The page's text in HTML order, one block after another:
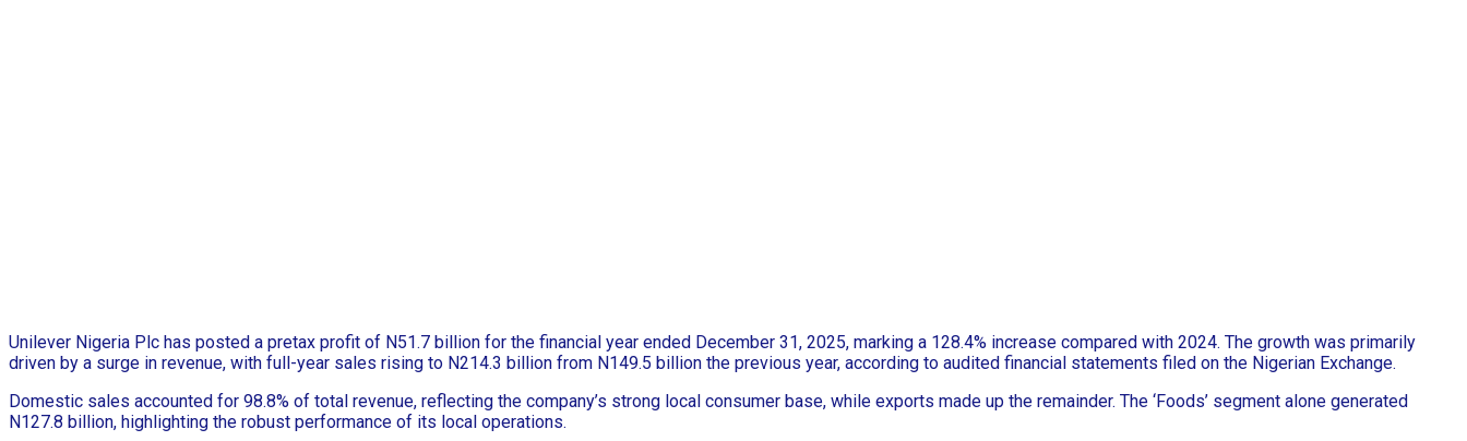
Unilever Nigeria Plc has posted a pretax profit of N51.7 billion for the financial year ended December 31, 2025, marking a 128.4% increase compared with 2024. The growth was primarily
driven by a surge in revenue, with full-year sales rising to N214.3 billion from N149.5 billion the previous year, according to audited financial statements filed on the Nigerian Exchange.
Domestic sales accounted for 98.8% of total revenue, reflecting the company’s strong local consumer base, while exports made up the remainder. The ‘Foods’ segment alone generated
N127.8 billion, highlighting the robust performance of its local operations.